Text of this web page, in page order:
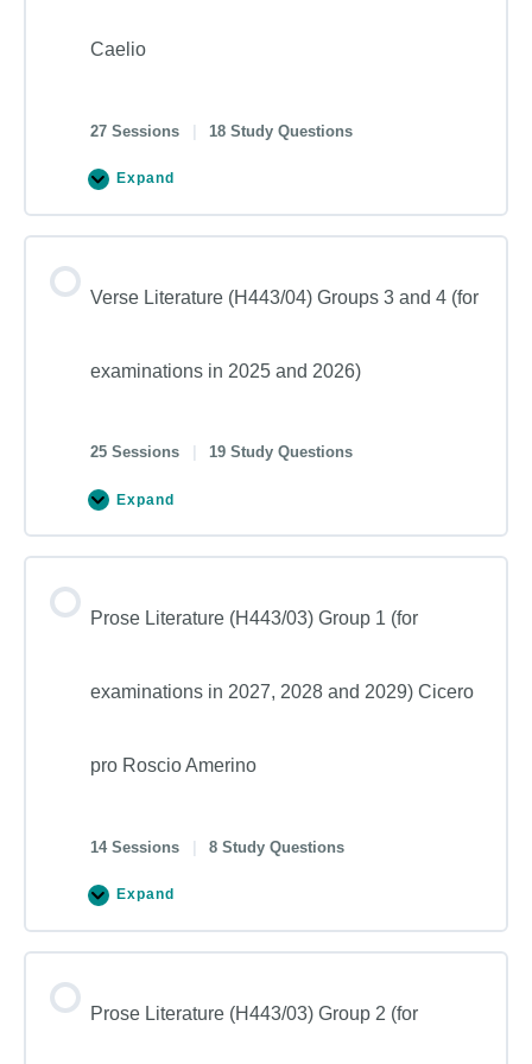
Caelio
27 Sessions | 18 Study Questions
Expand
Verse Literature (H443/04) Groups 3 and 4 (for
examinations in 2025 and 2026)
25 Sessions 19 Study Questions
Expand
Prose Literature (H443/03) Group 1 (for
examinations in 2027, 2028 and 2029) Cicero
pro Roscio Amerino
14 Sessions 8 Study Questions
Expand
Prose Literature (H443/03) Group 2 (for